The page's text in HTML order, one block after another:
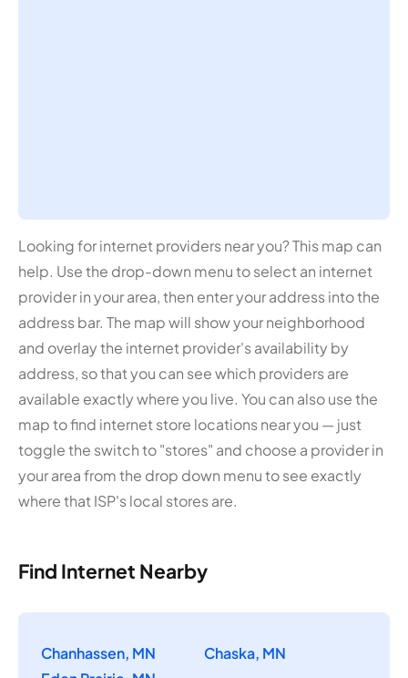
Looking for internet providers near you? This map can
help. Use the drop-down menu to select an internet
provider in your area, then enter your address into the
address bar. The map will show your neighborhood
and overlay the internet provider's availability by
address, so that you can see which providers are
available exactly where you live. You can also use the
map to find internet store locations near you — just
toggle the switch to "stores" and choose a provider in
your area from the drop down menu to see exactly
where that ISP's local stores are.
Find Internet Nearby
Chanhassen, MN
Chaska, MN